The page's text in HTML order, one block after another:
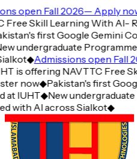
open Fall 2026— Apply now
Skill Learning With AI-
first Google Gemini
undergraduate
◆Admissions open Fall
is offering NAVTTC Free
now◆Pakistan's first
IUHT◆New undergraduate
with AI across Sialkot◆